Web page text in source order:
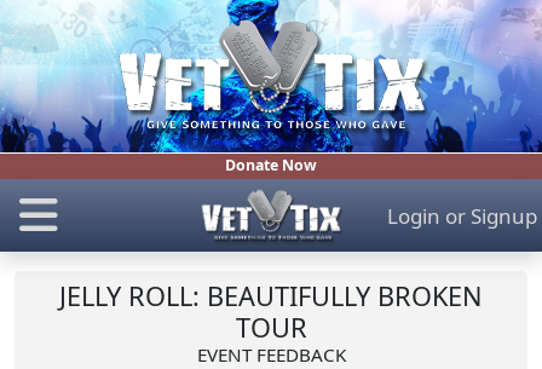
Donate Now
Login or Signup
JELLY ROLL: BEAUTIFULLY BROKEN
TOUR
EVENT FEEDBACK